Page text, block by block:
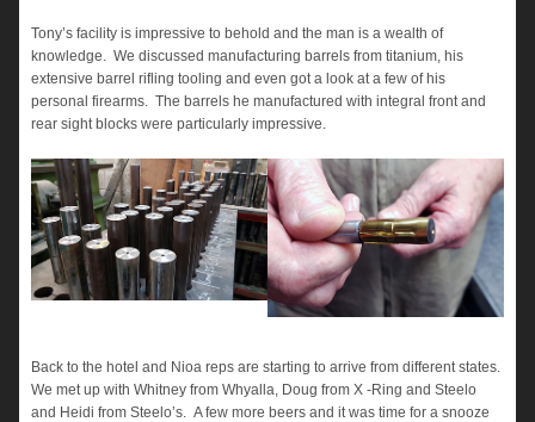
Tony’s facility is impressive to behold and the man is a wealth of
knowledge. We discussed manufacturing barrels from titanium, his
extensive barrel rifling tooling and even got a look at a few of his
personal firearms. The barrels he manufactured with integral front and
rear sight blocks were particularly impressive.
Back to the hotel and Nioa reps are starting to arrive from different states.
We met up with Whitney from Whyalla, Doug from X -Ring and Steelo
and Heidi from Steelo’s. A few more beers and it was time for a snooze